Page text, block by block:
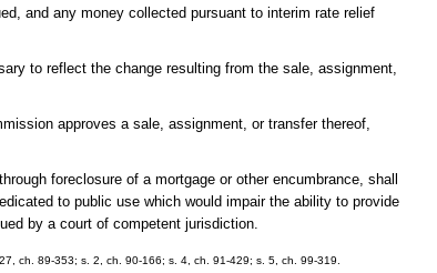
and any money collected pursuant to interim rate relief
to reflect the change resulting from the sale, assignment,
approves a sale, assignment, or transfer thereof,
foreclosure of a mortgage or other encumbrance, shall
to public use which would impair the ability to provide
by a court of competent jurisdiction.
ch. 89-353; s. 2, ch. 90-166; s. 4, ch. 91-429; s. 5, ch. 99-319.